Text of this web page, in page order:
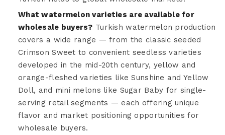
What watermelon varieties are available for
wholesale buyers? Turkish watermelon production
covers a wide range — from the classic seeded
Crimson Sweet to convenient seedless varieties
developed in the mid-20th century, yellow and
orange-fleshed varieties like Sunshine and Yellow
Doll, and mini melons like Sugar Baby for single-
serving retail segments — each offering unique
flavor and market positioning opportunities for
wholesale buyers.